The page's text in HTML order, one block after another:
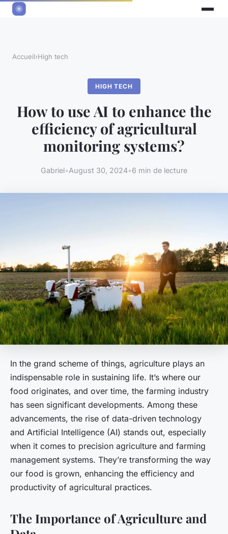
Accueil›High tech
HIGH TECH
How to use AI to enhance the
efficiency of agricultural
monitoring systems?
Gabriel•August 30, 2024•6 min de lecture
In the grand scheme of things, agriculture plays an
indispensable role in sustaining life. It’s where our
food originates, and over time, the farming industry
has seen significant developments. Among these
advancements, the rise of data-driven technology
and Artificial Intelligence (AI) stands out, especially
when it comes to precision agriculture and farming
management systems. They’re transforming the way
our food is grown, enhancing the efficiency and
productivity of agricultural practices.
The Importance of Agriculture and